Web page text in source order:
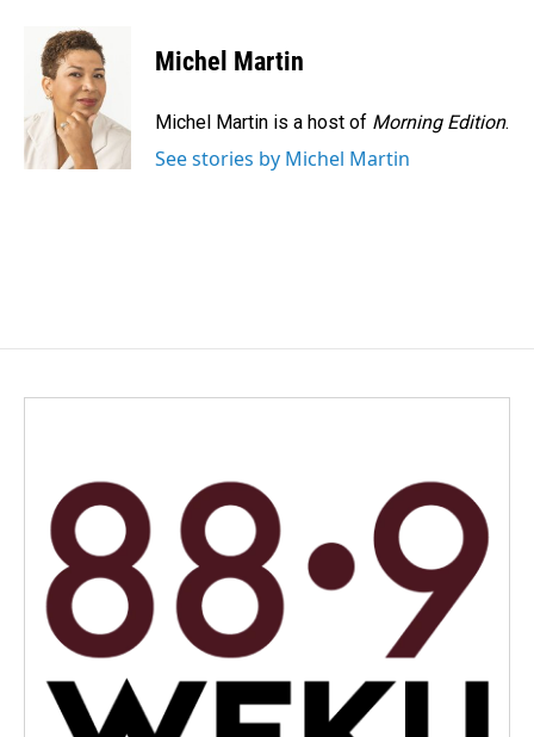
Michel Martin
Michel Martin is a host of Morning Edition.
See stories by Michel Martin